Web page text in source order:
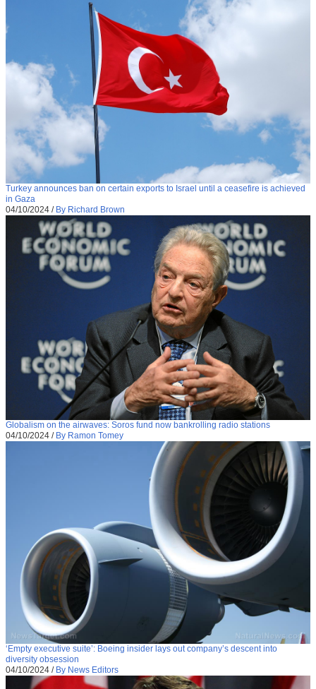
Turkey announces ban on certain exports to Israel until a ceasefire is achieved
in Gaza
04/10/2024 / By Richard Brown
Globalism on the airwaves: Soros fund now bankrolling radio stations
04/10/2024 / By Ramon Tomey
‘Empty executive suite’: Boeing insider lays out company’s descent into
diversity obsession
04/10/2024 / By News Editors